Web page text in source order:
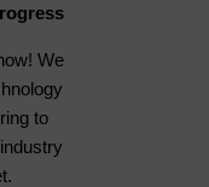
We
to